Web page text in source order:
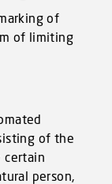
of
of limiting
of the
certain
person,